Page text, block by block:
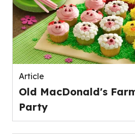
Article
Old MacDonald's
Party